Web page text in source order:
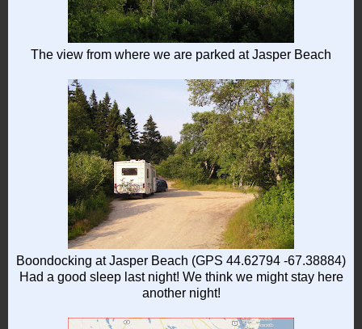
The view from where we are parked at Jasper Beach
Boondocking at Jasper Beach (GPS 44.62794 -67.38884)
Had a good sleep last night! We think we might stay here
another night!